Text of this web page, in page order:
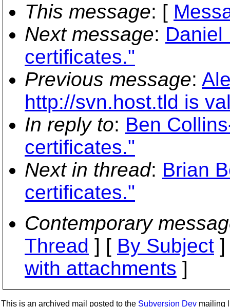
This message: [
Next message: Daniel
certificates."
Previous message:
http://svn.host.tld is
In reply to: Ben
certificates."
Next in thread: Brian
certificates."
Contemporary
Thread ] [ By Subject
with attachments ]
This is an archived mail posted to the Subversion Dev mailing